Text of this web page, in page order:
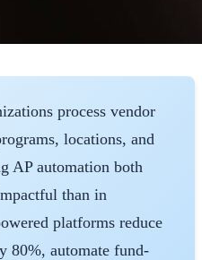
process vendor
locations, and
AP automation both
than in
platforms reduce
80%, automate fund-